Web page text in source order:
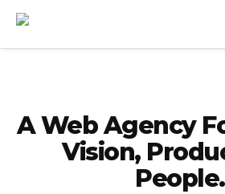
A Web Agency
Vision,
People.